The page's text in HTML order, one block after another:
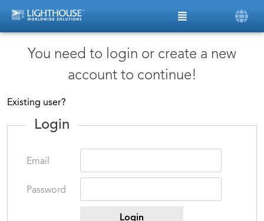
You need to login or create a new
account to continue!
Existing user?
Login
Email
Password